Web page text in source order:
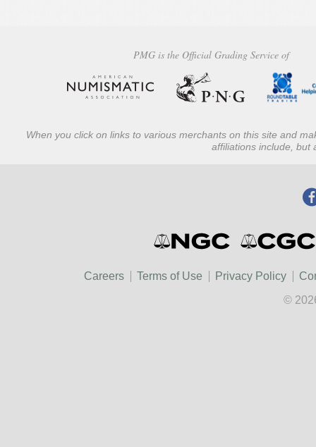
PMG is the Official Grading Service of
When you click on links to various merchants on this site and
affiliations include, but
Careers Terms of Use Privacy Policy
©